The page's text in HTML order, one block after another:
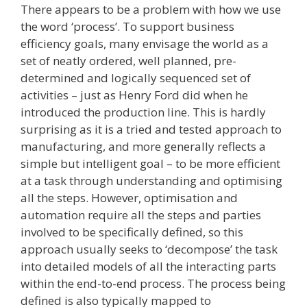
There appears to be a problem with how we use
the word ‘process’. To support business
efficiency goals, many envisage the world as a
set of neatly ordered, well planned, pre­
determined and logically sequenced set of
activities – just as Henry Ford did when he
introduced the production line. This is hardly
surprising as it is a tried and tested approach to
manufacturing, and more generally reflects a
simple but intelligent goal – to be more efficient
at a task through understanding and optimising
all the steps. However, optimisation and
automation require all the steps and parties
involved to be specifically defined, so this
approach usually seeks to ‘decompose’ the task
into detailed models of all the interacting parts
within the end­-to-­end process. The process being
defined is also typically mapped to